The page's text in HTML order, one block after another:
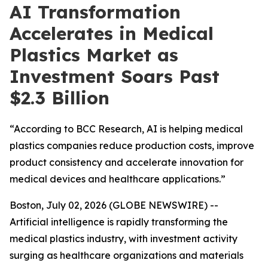
AI Transformation
Accelerates in Medical
Plastics Market as
Investment Soars Past
$2.3 Billion
“According to BCC Research, AI is helping medical
plastics companies reduce production costs, improve
product consistency and accelerate innovation for
medical devices and healthcare applications.”
Boston, July 02, 2026 (GLOBE NEWSWIRE) --
Artificial intelligence is rapidly transforming the
medical plastics industry, with investment activity
surging as healthcare organizations and materials